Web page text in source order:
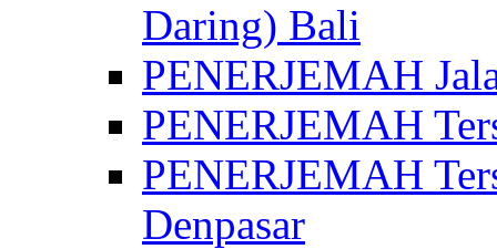
Daring) Bali
PENERJEMAH
PENERJEMAH
PENERJEMAH
Denpasar